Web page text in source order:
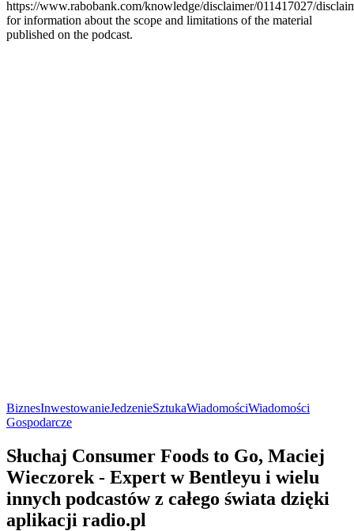
https://www.rabobank.com/knowledge/disclaimer/011417027/
for information about the scope and limitations of the material
published on the podcast.
BiznesInwestowanieJedzenieSztukaWiadomościWiadomości
Gospodarcze
Słuchaj Consumer Foods to Go, Maciej
Wieczorek - Expert w Bentleyu i wielu
innych podcastów z całego świata dzięki
aplikacji radio.pl